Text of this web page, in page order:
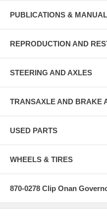
PUBLICATIONS &
REPRODUCTION AND
STEERING AND AXLES
TRANSAXLE AND BRAKE
USED PARTS
WHEELS & TIRES
870-0278 Clip Onan